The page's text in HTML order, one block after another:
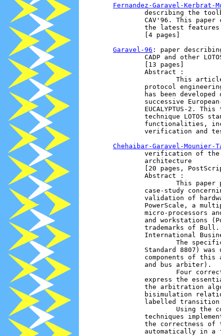
Fernandez-Garavel-Kerbrat-
describing the
CAV'96. This
the latest
                [4 pages]
Garavel-96 : paper
CADP and other
                [13 pages]
                Abstract :
This
protocol
has been developed
successive
EUCALYPTUS-2.
technique LOTOS
functionalities,
verification and
Chehaibar-Garavel-Mounier-
verification of
                architecture
[20 pages,
                Abstract :
This
case-study
validation of
PowerScale, a
micro-processors
and workstations
trademarks of
International
The
Standard 8807) was
components of this
                and bus arbiter).
Four
express the
the arbitration
bisimulation
labelled
Using the
techniques
the correctness
automatically in a